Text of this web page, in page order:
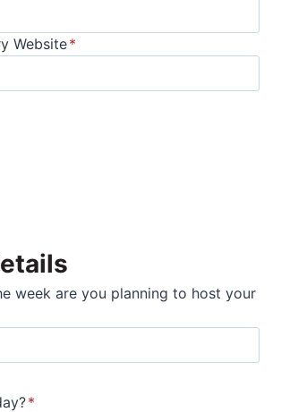
Website*
week are you planning to host your
*